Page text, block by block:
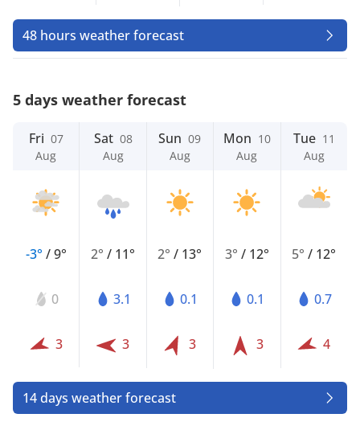
48 hours weather forecast
5 days weather forecast
Fri 07
Aug
-3° /9°
0
3
Sat 08
Aug
2°/ 11°
3.1
3
Sun 09
Aug
2°/ 13°
0.1
3
Mon 10
Aug
3° / 12°
0.1
3
Tue 11
Aug
5°/ 12°
0.7
4
14 days weather forecast